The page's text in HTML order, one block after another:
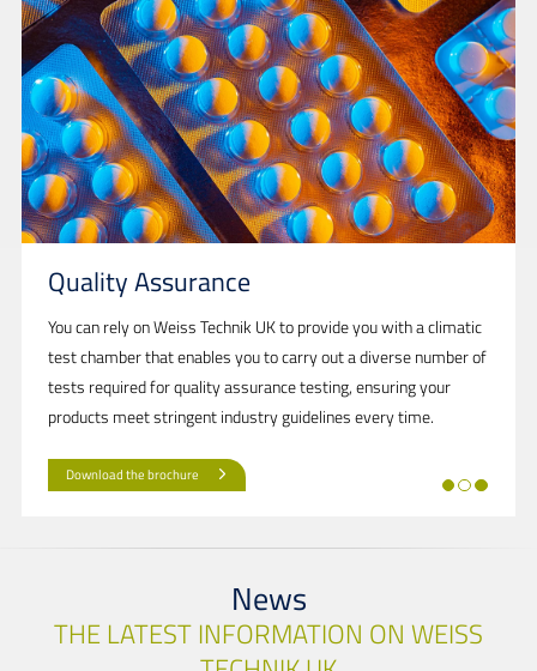
Quality Assurance
You can rely on Weiss Technik UK to provide you with a climatic
test chamber that enables you to carry out a diverse number of
tests required for quality assurance testing, ensuring your
products meet stringent industry guidelines every time.
Download the brochure
News
THE LATEST INFORMATION ON WEISS